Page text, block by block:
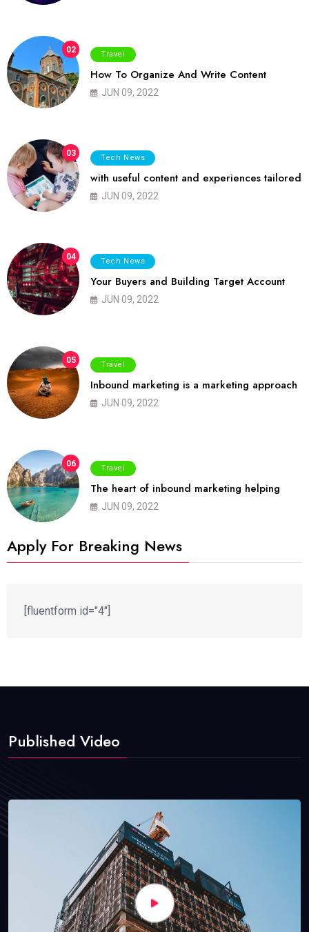
02 Travel
How To Organize And Write Content
JUN 09, 2022
03 Tech News
with useful content and experiences tailored
JUN 09, 2022
04 Tech News
Your Buyers and Building Target Account
JUN 09, 2022
05 Travel
Inbound marketing is a marketing approach
JUN 09, 2022
06 Travel
The heart of inbound marketing helping
JUN 09, 2022
Apply For Breaking News
[fluentform id="4"]
Published Video